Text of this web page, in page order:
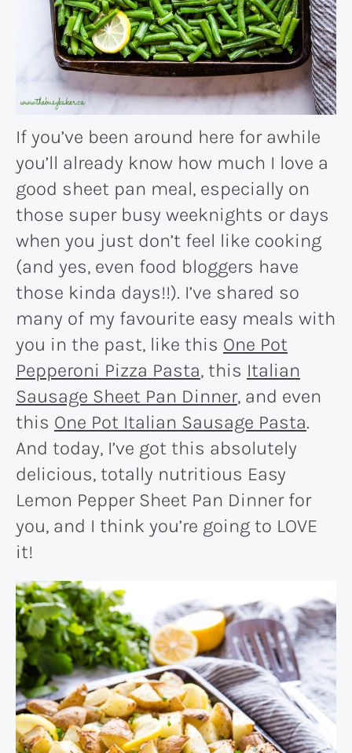
If you’ve been around here for awhile
you’ll already know how much I love a
good sheet pan meal, especially on
those super busy weeknights or days
when you just don’t feel like cooking
(and yes, even food bloggers have
those kinda days!!). I’ve shared so
many of my favourite easy meals with
you in the past, like this One Pot
Pepperoni Pizza Pasta, this Italian
Sausage Sheet Pan Dinner, and even
this One Pot Italian Sausage Pasta.
And today, I’ve got this absolutely
delicious, totally nutritious Easy
Lemon Pepper Sheet Pan Dinner for
you, and I think you’re going to LOVE
it!